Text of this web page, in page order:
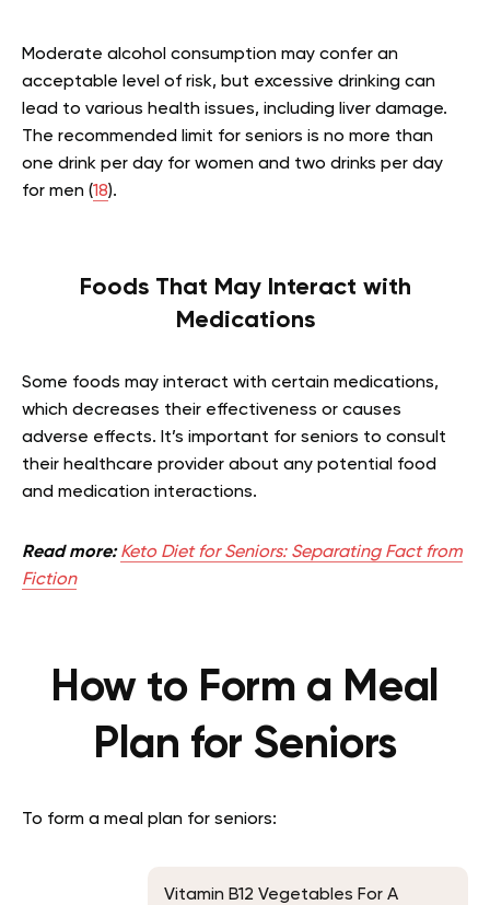
Moderate alcohol consumption may confer an
acceptable level of risk, but excessive drinking can
lead to various health issues, including liver damage.
The recommended limit for seniors is no more than
one drink per day for women and two drinks per day
for men (18).
Foods That May Interact with
Medications
Some foods may interact with certain medications,
which decreases their effectiveness or causes
adverse effects. It’s important for seniors to consult
their healthcare provider about any potential food
and medication interactions.
Read more: Keto Diet for Seniors: Separating Fact from
Fiction
How to Form a Meal
Plan for Seniors
To form a meal plan for seniors:
Vitamin B12 Vegetables For A